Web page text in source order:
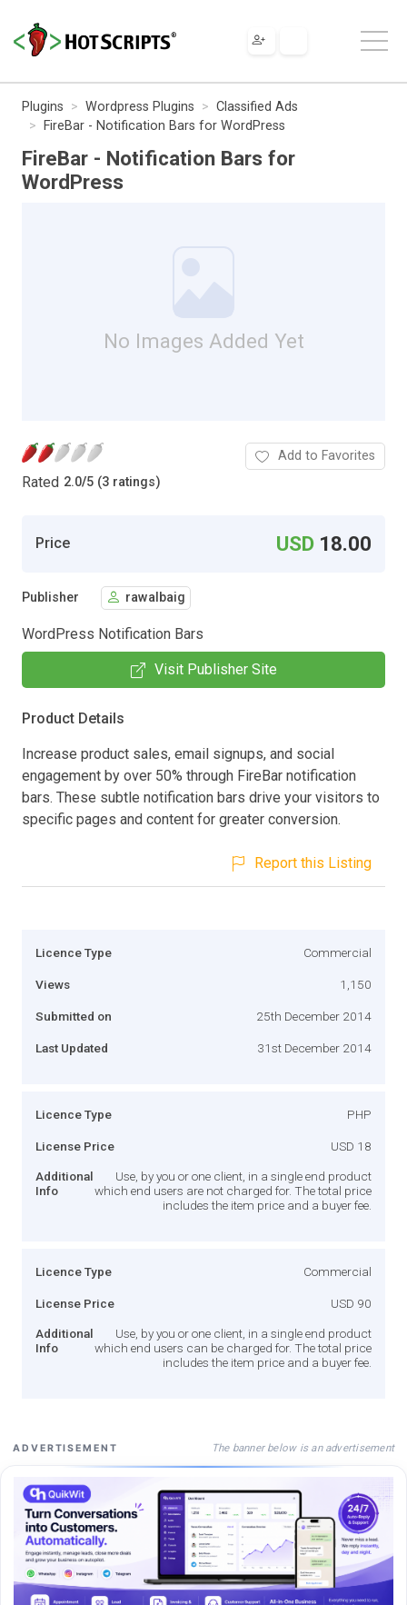
Plugins Wordpress Plugins
Classified Ads
FireBar - Notification Bars for WordPress
FireBar - Notification Bars for
WordPress
No Images Added Yet
Rated 2.0/5 (3 ratings)
Add to Favorites
Price USD 18.00
Publisher rawalbaig
WordPress Notification Bars
Visit Publisher Site
Product Details
Increase product sales, email signups, and social
engagement by over 50% through FireBar notification
bars. These subtle notification bars drive your visitors to
specific pages and content for greater conversion.
Report this Listing
Licence Type Commercial
Views 1,150
Submitted on 25th December 2014
Last Updated 31st December 2014
Licence Type PHP
License Price USD 18
Additional
Info
Use, by you or one client, in a single end product
which end users are not charged for. The total price
includes the item price and a buyer fee.
Licence Type Commercial
License Price USD 90
Additional
Info
Use, by you or one client, in a single end product
which end users can be charged for. The total price
includes the item price and a buyer fee.
ADVERTISEMENT The banner below is an advertisement